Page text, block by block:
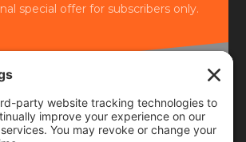
special offer for subscribers only.